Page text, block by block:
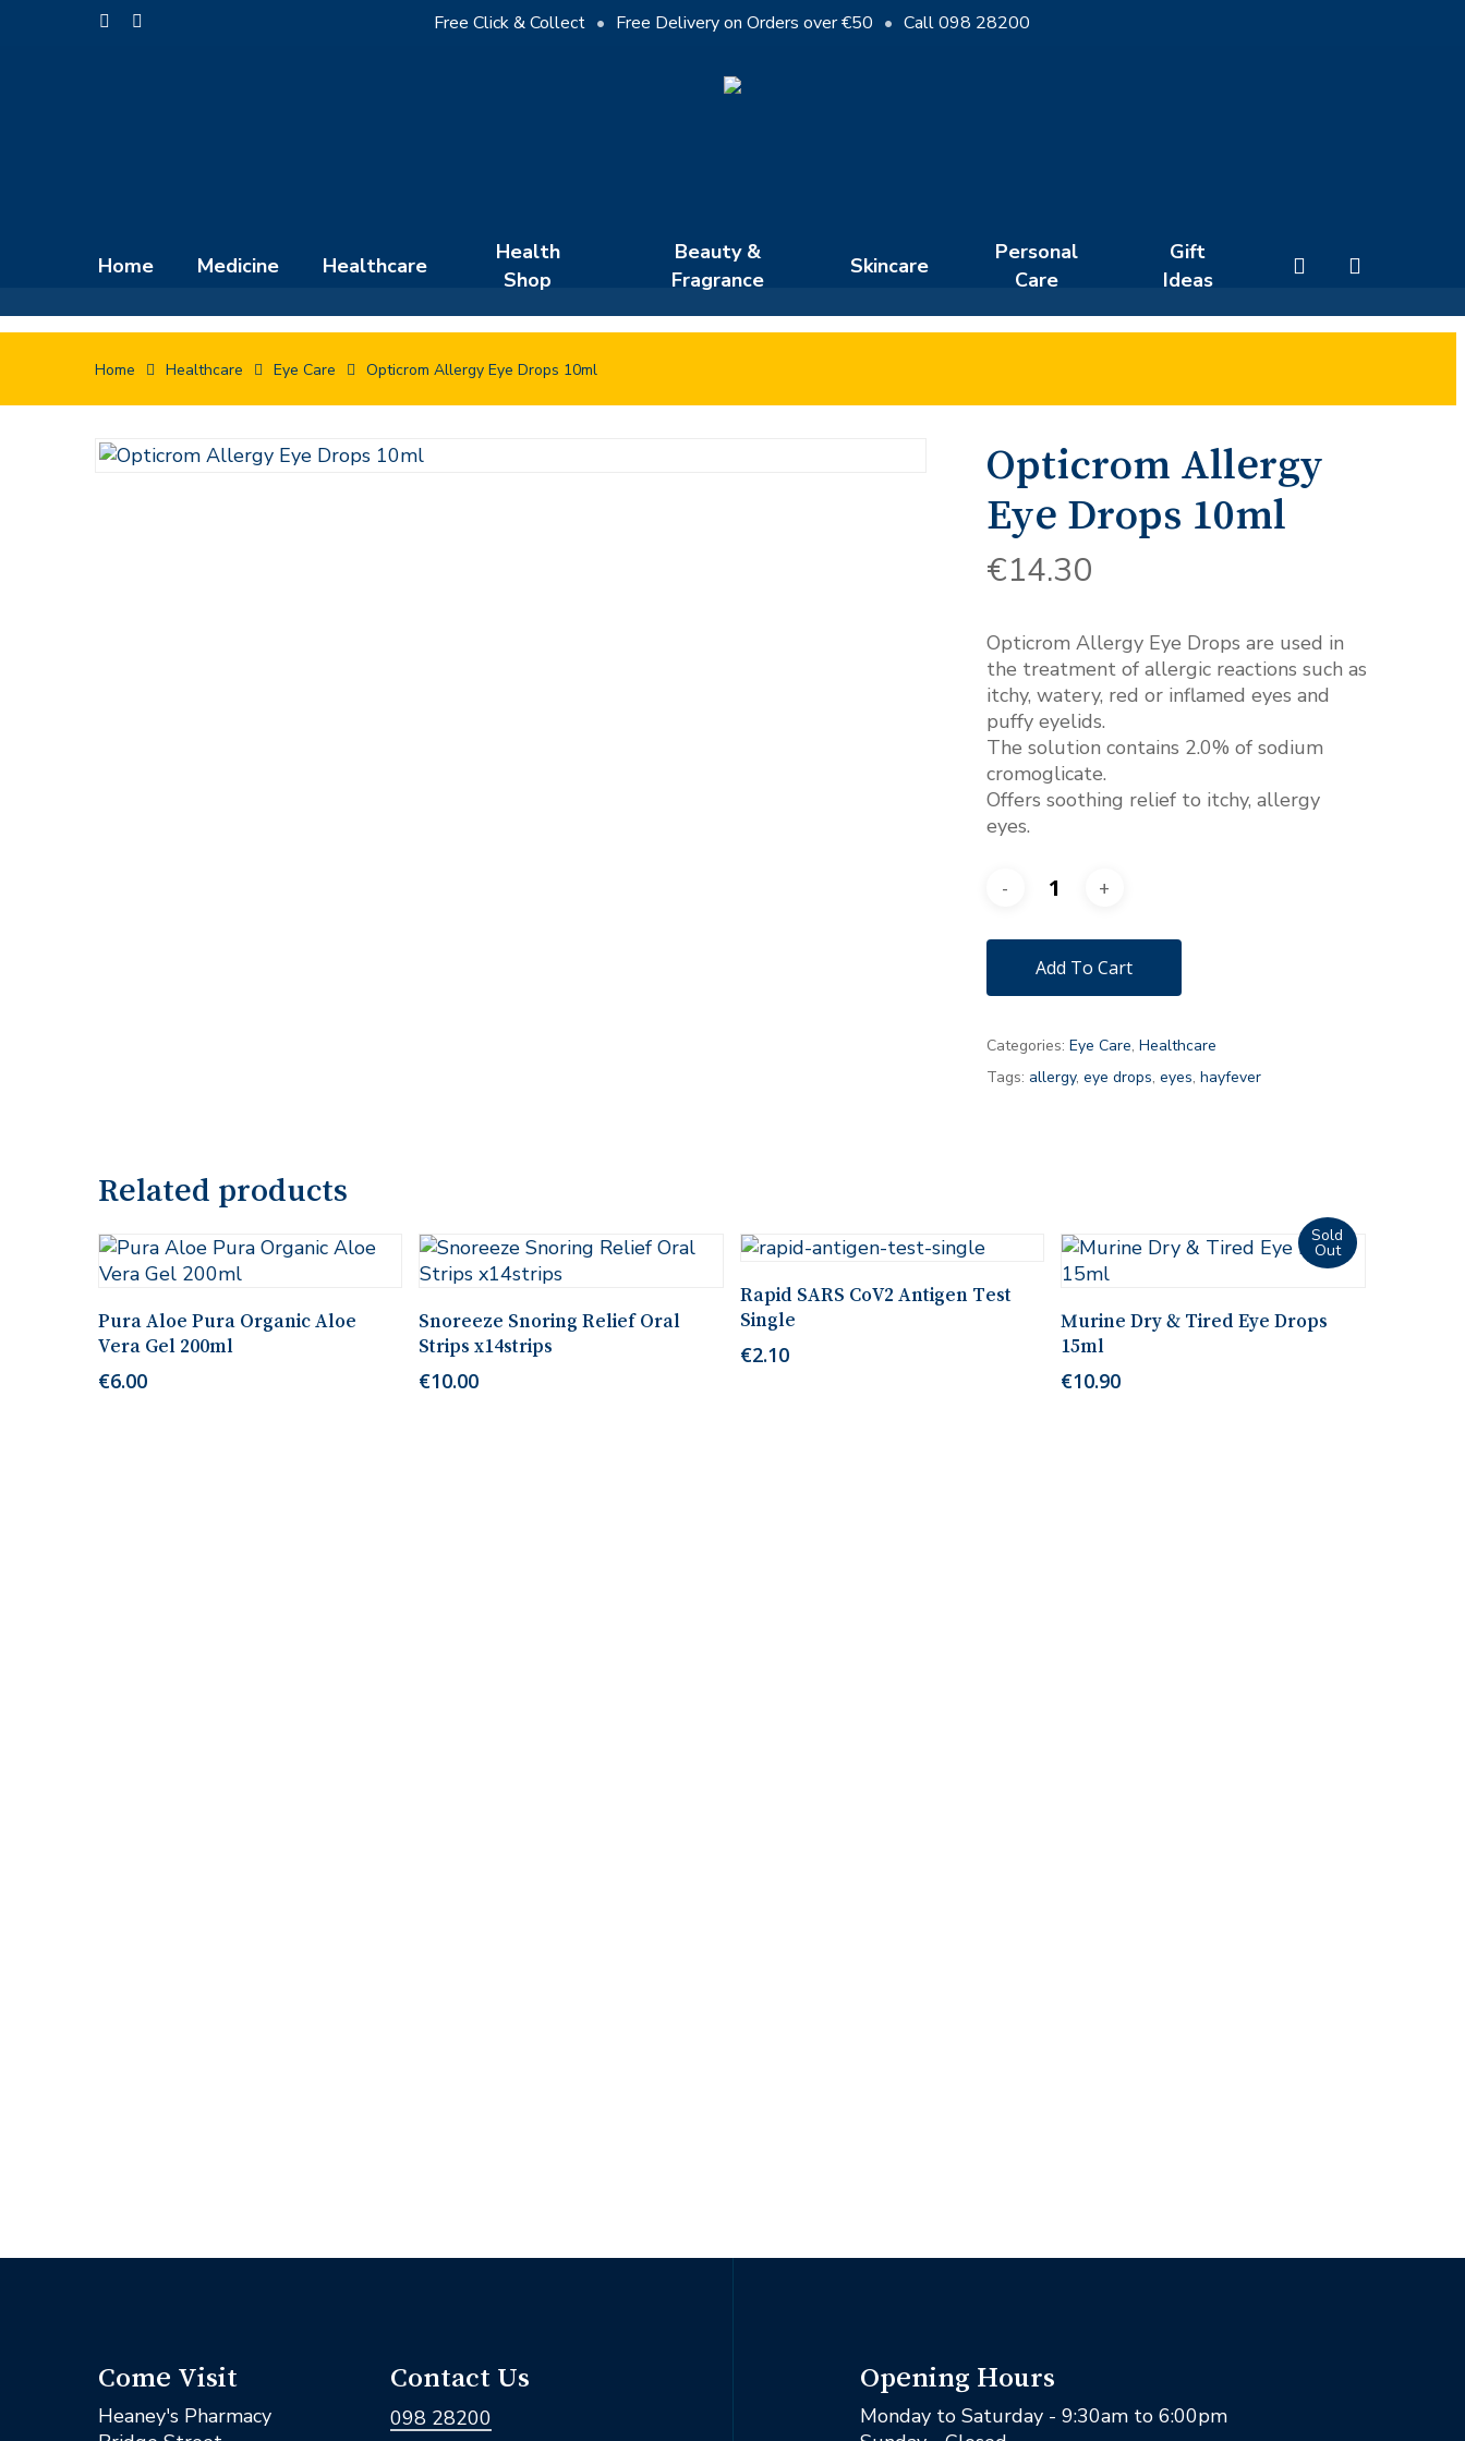
Free Click & Collect • Free Delivery on Orders over €50 • Call 098 28200
Home Medicine Healthcare
Health
Shop
Beauty &
Fragrance
Skincare
Personal
Care
Gift
Ideas
search
Cart
Home Healthcare Eye Care Opticrom Allergy Eye Drops 10ml
Opticrom Allergy
Eye Drops 10ml
€14.30
Opticrom Allergy Eye Drops are used in
the treatment of allergic reactions such as
itchy, watery, red or inflamed eyes and
puffy eyelids.
The solution contains 2.0% of sodium
cromoglicate.
Offers soothing relief to itchy, allergy
eyes.
Add To Cart
Categories: Eye Care, Healthcare
Tags: allergy, eye drops, eyes, hayfever
Related products
Pura Aloe Pura Organic Aloe
Vera Gel 200ml
€6.00
Add To Cart
Snoreeze Snoring Relief Oral
Strips x14strips
€10.00
Add To Cart
Rapid SARS CoV2 Antigen Test
Single
€2.10
Read More
Murine Dry & Tired Eye Drops
15ml
€10.90
Come Visit
Heaney's Pharmacy
Contact Us
098 28200
Opening Hours
Monday to Saturday - 9:30am to 6:00pm